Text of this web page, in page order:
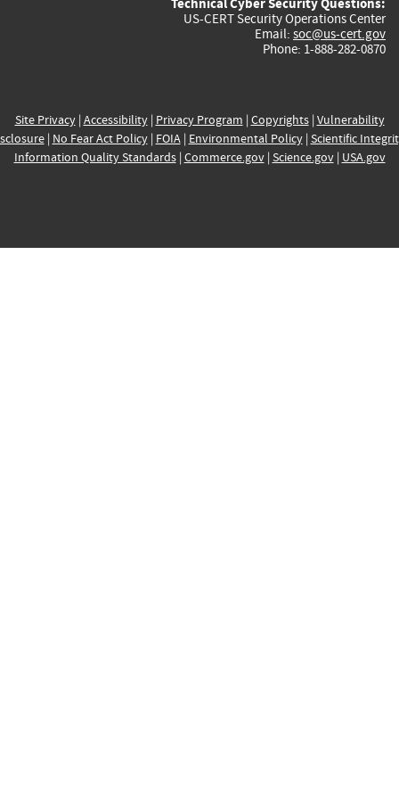
US-CERT Security Operations Center
Email: soc@us-cert.gov
Phone: 1-888-282-0870
Site Privacy| Accessibility| Privacy Program | Copyrights| Vulnerability
| No Fear Act Policy| FOIA| Environmental Policy| Scientific
Information Quality Standards| Commerce.gov| Science.gov| USA.gov